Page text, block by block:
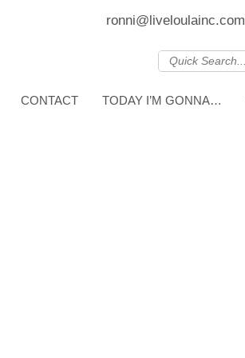
ronni@liveloulainc.com
CONTACT TODAY I’M GONNA…